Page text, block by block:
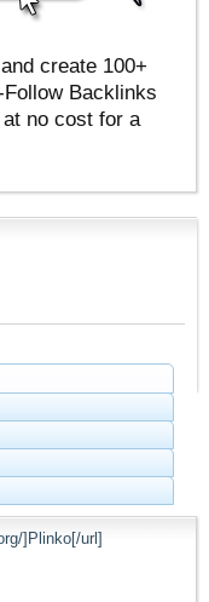
create 100+
Backlinks
no cost for a
]Plinko[/url]